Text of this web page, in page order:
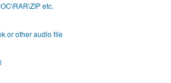
etc.
or other audio file